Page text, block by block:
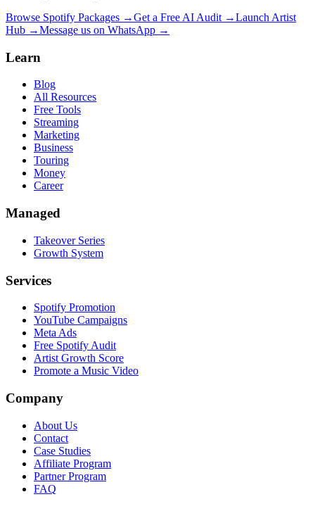
Browse Spotify Packages →Get a Free AI Audit →Launch Artist
Hub →Message us on WhatsApp →
Learn
Blog
All Resources
Free Tools
Streaming
Marketing
Business
Touring
Money
Career
Managed
Takeover Series
Growth System
Services
Spotify Promotion
YouTube Campaigns
Meta Ads
Free Spotify Audit
Artist Growth Score
Promote a Music Video
Company
About Us
Contact
Case Studies
Affiliate Program
Partner Program
FAQ